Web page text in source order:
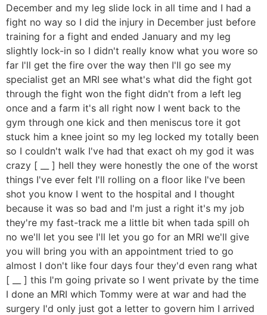
December and my leg slide lock in all time and I had a
fight no way so I did the injury in December just before
training for a fight and ended January and my leg
slightly lock-in so I didn't really know what you wore so
far I'll get the fire over the way then I'll go see my
specialist get an MRI see what's what did the fight got
through the fight won the fight didn't from a left leg
once and a farm it's all right now I went back to the
gym through one kick and then meniscus tore it got
stuck him a knee joint so my leg locked my totally been
so I couldn't walk I've had that exact oh my god it was
crazy [ __ ] hell they were honestly the one of the worst
things I've ever felt I'll rolling on a floor like I've been
shot you know I went to the hospital and I thought
because it was so bad and I'm just a right it's my job
they're my fast-track me a little bit when tada spill oh
no we'll let you see I'll let you go for an MRI we'll give
you will bring you with an appointment tried to go
almost I don't like four days four they'd even rang what
[ __ ] this I'm going private so I went private by the time
I done an MRI which Tommy were at war and had the
surgery I'd only just got a letter to govern him I arrived